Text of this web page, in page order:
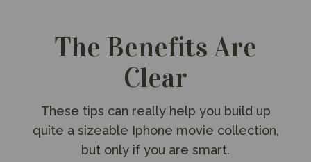
The Benefits Are
Clear
These tips can really help you build up
quite a sizeable Iphone movie collection,
but only if you are smart.